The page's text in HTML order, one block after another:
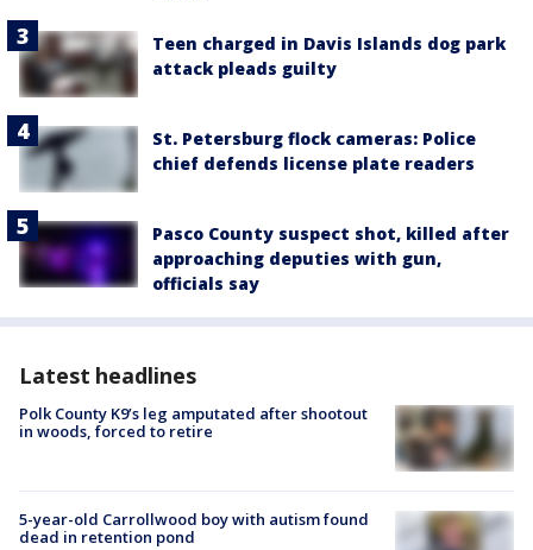
Teen charged in Davis Islands dog park
attack pleads guilty
St. Petersburg flock cameras: Police
chief defends license plate readers
Pasco County suspect shot, killed after
approaching deputies with gun,
officials say
Latest headlines
Polk County K9’s leg amputated after shootout
in woods, forced to retire
5-year-old Carrollwood boy with autism found
dead in retention pond